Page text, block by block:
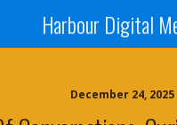
Harbour Digital
December 24, 2025